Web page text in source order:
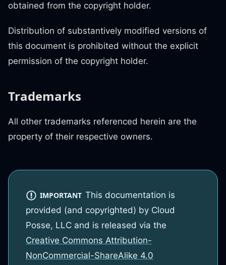
obtained from the copyright holder.
Distribution of substantively modified versions of
this document is prohibited without the explicit
permission of the copyright holder.
Trademarks
All other trademarks referenced herein are the
property of their respective owners.
IMPORTANT This documentation is
provided (and copyrighted) by Cloud
Posse, LLC and is released via the
Creative Commons Attribution-
NonCommercial-ShareAlike 4.0